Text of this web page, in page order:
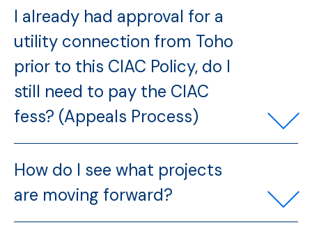
I already had approval for a
utility connection from Toho
prior to this CIAC Policy, do I
still need to pay the CIAC
fess? (Appeals Process)
How do I see what projects
are moving forward?